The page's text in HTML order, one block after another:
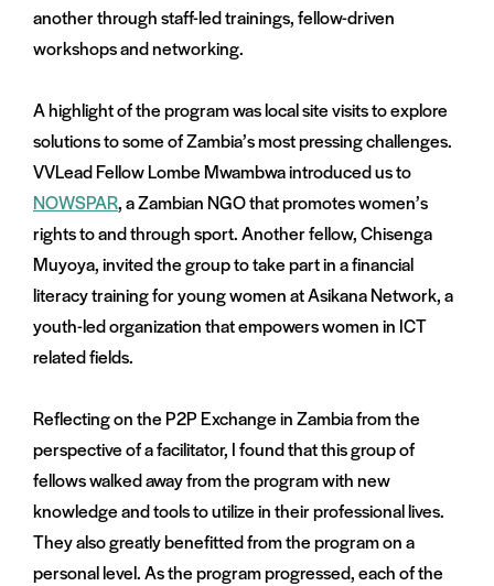
another through staff-led trainings, fellow-driven
workshops and networking.
A highlight of the program was local site visits to explore
solutions to some of Zambia’s most pressing challenges.
VVLead Fellow Lombe Mwambwa introduced us to
NOWSPAR, a Zambian NGO that promotes women’s
rights to and through sport. Another fellow, Chisenga
Muyoya, invited the group to take part in a financial
literacy training for young women at Asikana Network, a
youth-led organization that empowers women in ICT
related fields.
Reflecting on the P2P Exchange in Zambia from the
perspective of a facilitator, I found that this group of
fellows walked away from the program with new
knowledge and tools to utilize in their professional lives.
They also greatly benefitted from the program on a
personal level. As the program progressed, each of the